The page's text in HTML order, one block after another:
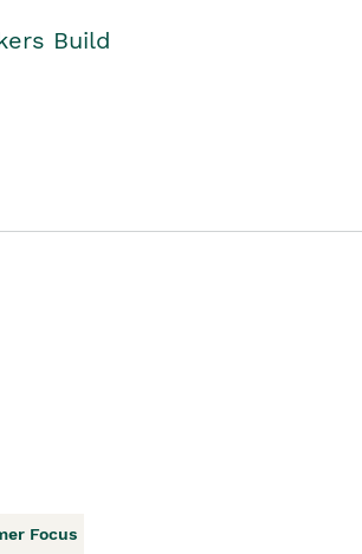
Build
Focus